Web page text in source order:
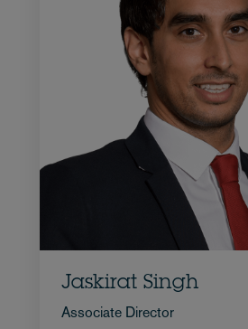
Jaskirat Singh
Associate Director